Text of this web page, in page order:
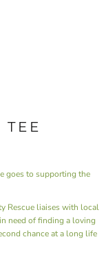
goes to supporting the
Rescue liaises with local
need of finding a loving
chance at a long life